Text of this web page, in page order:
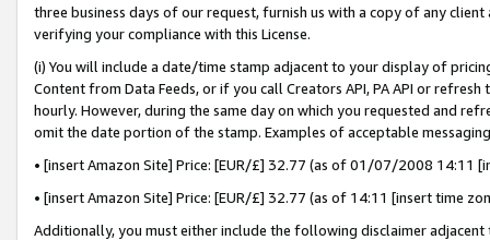
three business days of our request, furnish us with a copy of any
verifying your compliance with this License.
(i) You will include a date/time stamp adjacent to your display of
Content from Data Feeds, or if you call Creators API, PA API or
hourly. However, during the same day on which you requested and
omit the date portion of the stamp. Examples of acceptable
• [insert Amazon Site] Price: [EUR/£] 32.77 (as of 01/07/2008 14:11
• [insert Amazon Site] Price: [EUR/£] 32.77 (as of 14:11 [insert time
Additionally, you must either include the following disclaimer